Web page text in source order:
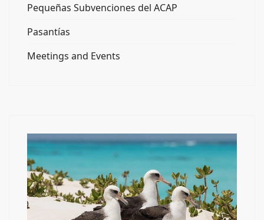
Pequeñas Subvenciones del ACAP
Pasantías
Meetings and Events